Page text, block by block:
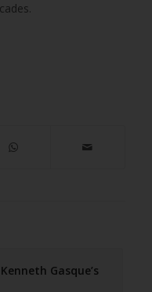
Gasque’s